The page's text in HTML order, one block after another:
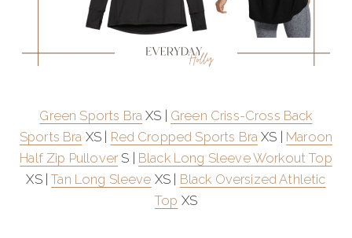
Green Sports Bra XS | Green Criss-Cross Back
Sports Bra XS | Red Cropped Sports Bra XS | Maroon
Half Zip Pullover S | Black Long Sleeve Workout Top
XS |Tan Long Sleeve XS | Black Oversized Athletic
Top XS